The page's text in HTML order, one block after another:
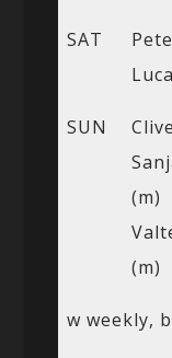
SAT
SUN
(m)
(m)
w weekly,